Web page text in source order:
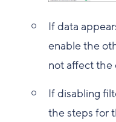
If data
enable the
not affect
If disabling
the steps for